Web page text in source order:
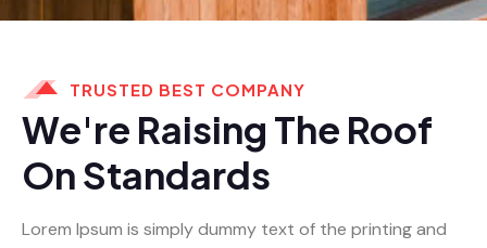
TRUSTED BEST COMPANY
We're Raising The Roof
On Standards
Lorem Ipsum is simply dummy text of the printing and